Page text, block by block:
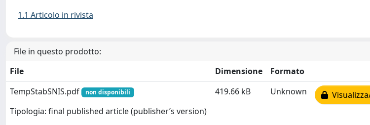
1.1 Articolo in rivista
File in questo prodotto:
File
Dimensione
Formato
TempStabSNIS.pdf
non disponibili
Tipologia: final published article (publisher’s version)
419.66 kB Unknown